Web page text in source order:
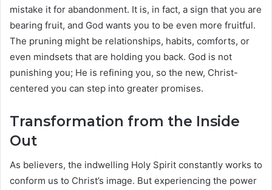
mistake it for abandonment. It is, in fact, a sign that you are
bearing fruit, and God wants you to be even more fruitful.
The pruning might be relationships, habits, comforts, or
even mindsets that are holding you back. God is not
punishing you; He is refining you, so the new, Christ-
centered you can step into greater promises.
Transformation from the Inside
Out
As believers, the indwelling Holy Spirit constantly works to
conform us to Christ’s image. But experiencing the power